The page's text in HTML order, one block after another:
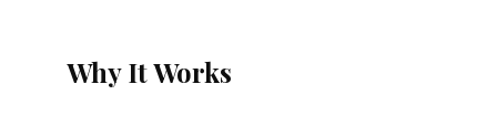
Why It Works